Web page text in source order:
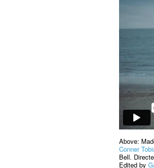
Above:
Conner
Bell.
Edited by